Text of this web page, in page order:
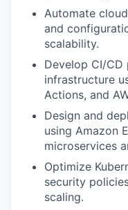
Automate
and
scalability.
Develop CI/
infrastructure
Actions, and
Design and
using Amazon
microservices
Optimize
security
scaling.